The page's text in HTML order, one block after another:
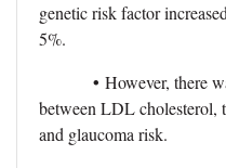
genetic risk factor
5%.
• However, there
between LDL cholesterol,
and glaucoma risk.